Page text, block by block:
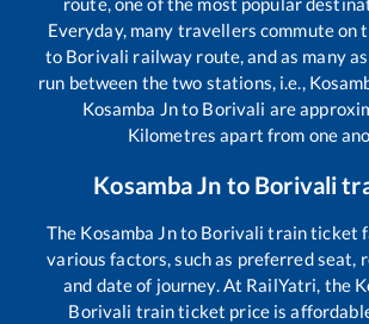
Everyday, many travellers commute on
to Borivali railway route, and as many
run between the two stations, i.e.,
Kosamba Jnto Borivali are
Kilometres apart from one
Kosamba Jn to Borivali
The Kosamba Jnto Borivali train ticket
various factors, such as preferred seat,
and date of journey. At RailYatri, the
Borivali train ticket price is